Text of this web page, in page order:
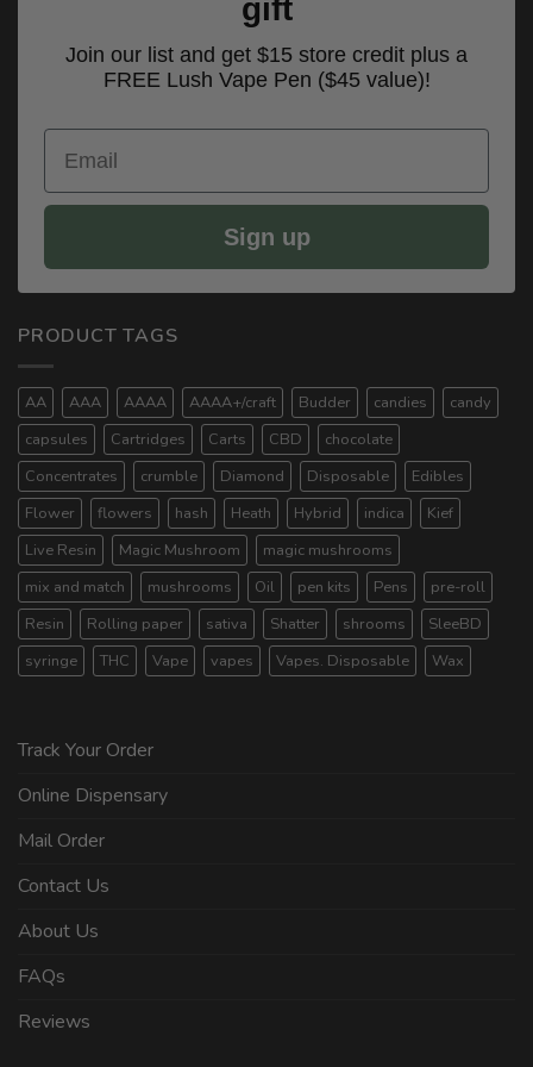
gift
Join our list and get $15 store credit plus a
FREE Lush Vape Pen ($45 value)!
Email
Sign up
PRODUCT TAGS
AA AAA AAAA AAAA+/craft Budder candies
candy
capsules
Cartridges Carts CBD
chocolate
Concentrates
crumble Diamond Disposable
Edibles
Flower
flowers hash Heath Hybrid indica
Kief
Live Resin
Magic Mushroom
magic mushrooms
mix and match
mushrooms Oil pen kits Pens
pre-roll
Resin
Rolling paper sativa Shatter shrooms
SleeBD
syringe
THC Vape vapes Vapes. Disposable Wax
Track Your Order
Online Dispensary
Mail Order
Contact Us
About Us
FAQs
Reviews